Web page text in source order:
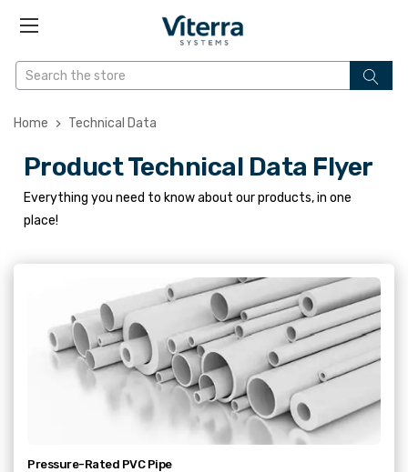
Home Technical Data
Product Technical Data Flyer
Everything you need to know about our products, in one
place!
Pressure-Rated PVC Pipe